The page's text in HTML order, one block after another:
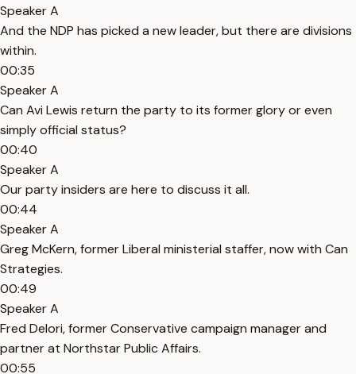
Speaker A
And the NDP has picked a new leader, but there are divisions
within.
00:35
Speaker A
Can Avi Lewis return the party to its former glory or even
simply official status?
00:40
Speaker A
Our party insiders are here to discuss it all.
00:44
Speaker A
Greg McKern, former Liberal ministerial staffer, now with Can
Strategies.
00:49
Speaker A
Fred Delori, former Conservative campaign manager and
partner at Northstar Public Affairs.
00:55